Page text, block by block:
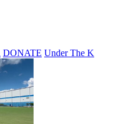
DONATE Under The K